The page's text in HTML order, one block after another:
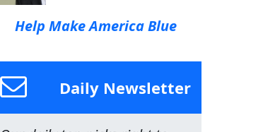
Help Make America Blue
Daily Newsletter